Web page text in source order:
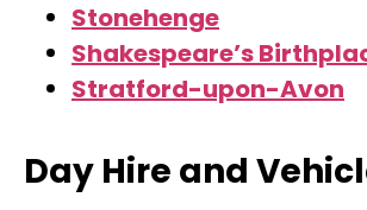
Stonehenge
Shakespeare’s
Stratford-upon-Avon
Day Hire and